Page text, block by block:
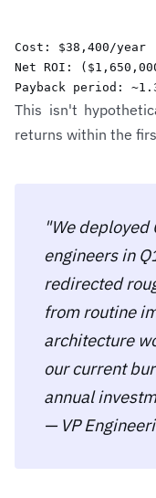
Cost: $38,400/year
Net ROI:
Payback period:
This isn't
returns within the
"We deployed
engineers in
redirected
from routine
architecture
our current
annual
— VP